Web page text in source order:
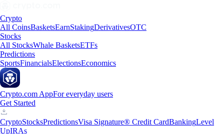
Crypto
All CoinsBasketsEarnStakingDerivativesOTC
Stocks
All StocksWhale BasketsETFs
Predictions
SportsFinancialsElectionsEconomics
Crypto.com AppFor everyday users
Get Started
CryptoStocksPredictionsVisa Signature® Credit CardBankingLevel
UpIRAs